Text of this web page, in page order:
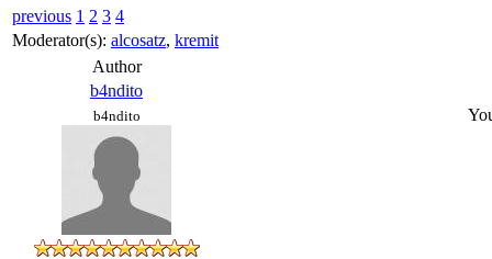
previous 1 2 3 4
Moderator(s): alcosatz, kremit
Author
b4ndito
b4ndito